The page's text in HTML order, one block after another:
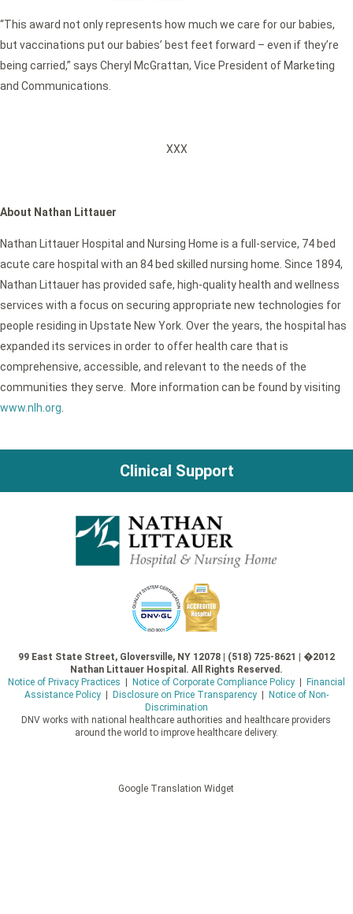
“This award not only represents how much we care for our babies,
but vaccinations put our babies’ best feet forward – even if they’re
being carried,” says Cheryl McGrattan, Vice President of Marketing
and Communications.
XXX
About Nathan Littauer
Nathan Littauer Hospital and Nursing Home is a full-service, 74 bed
acute care hospital with an 84 bed skilled nursing home. Since 1894,
Nathan Littauer has provided safe, high-quality health and wellness
services with a focus on securing appropriate new technologies for
people residing in Upstate New York. Over the years, the hospital has
expanded its services in order to offer health care that is
comprehensive, accessible, and relevant to the needs of the
communities they serve. More information can be found by visiting
www.nlh.org
Clinical Support
99 East State Street, Gloversville, NY 12078 | (518) 725-8621 | �2012
Nathan Littauer Hospital. All Rights Reserved.
Notice of Privacy Practices | Notice of Corporate Compliance Policy| Financial
Assistance Policy| Disclosure on Price Transparency| Notice of Non-
Discrimination
DNV works with national healthcare authorities and healthcare providers
around the world to improve healthcare delivery.
Google Translation Widget